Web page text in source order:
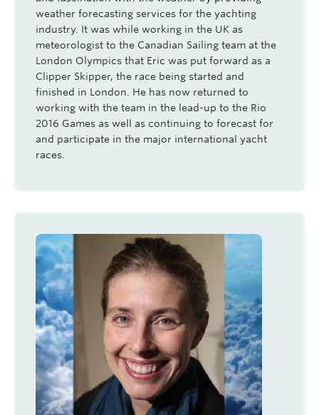
weather forecasting services for the yachting
industry. It was while working in the UK as
meteorologist to the Canadian Sailing team at the
London Olympics that Eric was put forward as a
Clipper Skipper, the race being started and
finished in London. He has now returned to
working with the team in the lead-up to the Rio
2016 Games as well as continuing to forecast for
and participate in the major international yacht
races.